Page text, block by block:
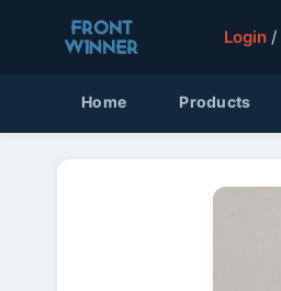
Login /
Home Products